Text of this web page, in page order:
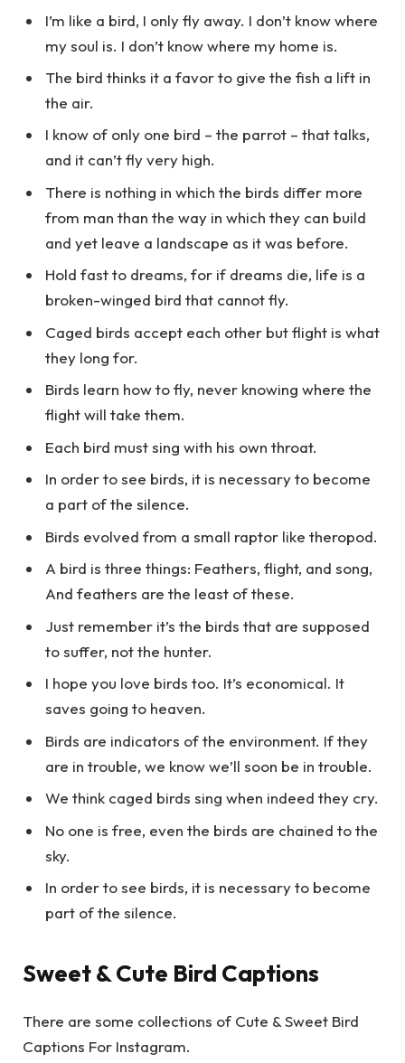
I’m like a bird, I only fly away. I don’t know where
my soul is. I don’t know where my home is.
The bird thinks it a favor to give the fish a lift in
the air.
I know of only one bird – the parrot – that talks,
and it can’t fly very high.
There is nothing in which the birds differ more
from man than the way in which they can build
and yet leave a landscape as it was before.
Hold fast to dreams, for if dreams die, life is a
broken-winged bird that cannot fly.
Caged birds accept each other but flight is what
they long for.
Birds learn how to fly, never knowing where the
flight will take them.
Each bird must sing with his own throat.
In order to see birds, it is necessary to become
a part of the silence.
Birds evolved from a small raptor like theropod.
A bird is three things: Feathers, flight, and song,
And feathers are the least of these.
Just remember it’s the birds that are supposed
to suffer, not the hunter.
I hope you love birds too. It’s economical. It
saves going to heaven.
Birds are indicators of the environment. If they
are in trouble, we know we’ll soon be in trouble.
We think caged birds sing when indeed they cry.
No one is free, even the birds are chained to the
sky.
In order to see birds, it is necessary to become
part of the silence.
Sweet & Cute Bird Captions
There are some collections of Cute & Sweet Bird
Captions For Instagram.